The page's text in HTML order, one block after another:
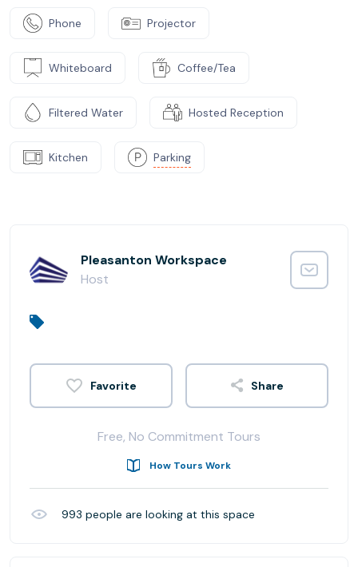
Phone Projector
Whiteboard Coffee/Tea
Filtered Water Hosted Reception
Kitchen Parking
Pleasanton Workspace
Host
Share
Free, No Commitment Tours
How Tours Work
993 people are looking at this space